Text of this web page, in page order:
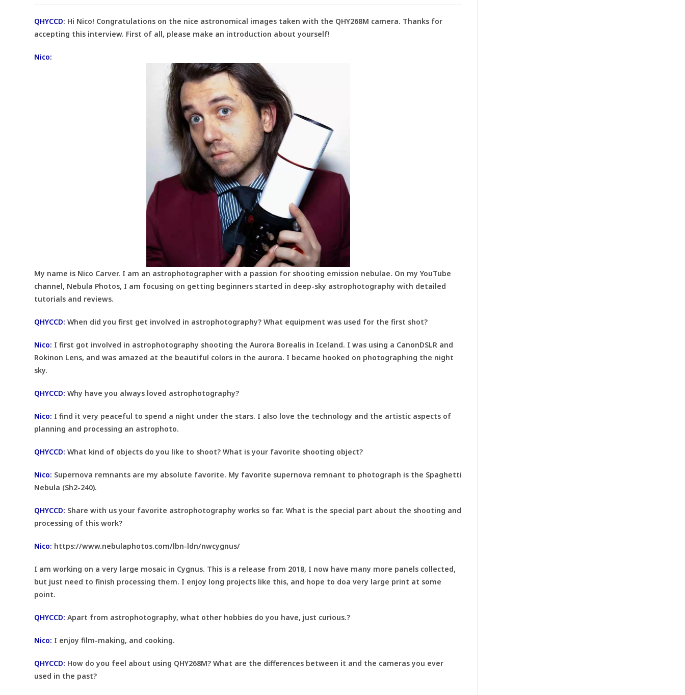
QHYCCD: Hi Nico! Congratulations on the nice astronomical images taken with the QHY268M camera. Thanks for
accepting this interview. First of all, please make an introduction about yourself!
Nico:
My name is Nico Carver. I am an astrophotographer with a passion for shooting emission nebulae. On my YouTube
channel, Nebula Photos, I am focusing on getting beginners started in deep-sky astrophotography with detailed
tutorials and reviews.
QHYCCD: When did you first get involved in astrophotography? What equipment was used for the first shot?
Nico: I first got involved in astrophotography shooting the Aurora Borealis in Iceland. I was using a CanonDSLR and
Rokinon Lens, and was amazed at the beautiful colors in the aurora. I became hooked on photographing the night
sky.
QHYCCD: Why have you always loved astrophotography?
Nico: I find it very peaceful to spend a night under the stars. I also love the technology and the artistic aspects of
planning and processing an astrophoto.
QHYCCD: What kind of objects do you like to shoot? What is your favorite shooting object?
Nico: Supernova remnants are my absolute favorite. My favorite supernova remnant to photograph is the Spaghetti
Nebula (Sh2-240).
QHYCCD: Share with us your favorite astrophotography works so far. What is the special part about the shooting and
processing of this work?
Nico: https://www.nebulaphotos.com/lbn-ldn/nwcygnus/
I am working on a very large mosaic in Cygnus. This is a release from 2018, I now have many more panels collected,
but just need to finish processing them. I enjoy long projects like this, and hope to doa very large print at some
point.
QHYCCD: Apart from astrophotography, what other hobbies do you have, just curious.?
Nico: I enjoy film-making, and cooking.
QHYCCD: How do you feel about using QHY268M? What are the differences between it and the cameras you ever
used in the past?